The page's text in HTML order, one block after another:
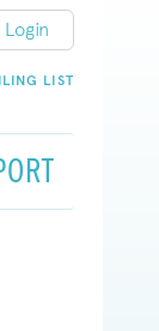
Login
LIST